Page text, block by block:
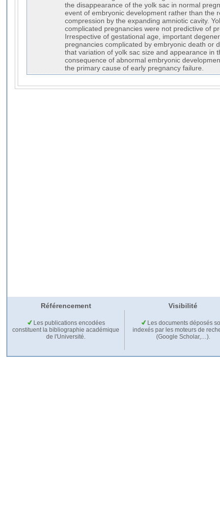
the disappearance of the yolk sac in normal
event of embryonic development rather than the
compression by the expanding amniotic cavity.
complicated pregnancies were not predictive of
Irrespective of gestational age, important
pregnancies complicated by embryonic death or
that variation of yolk sac size and appearance in
consequence of abnormal embryonic
the primary cause of early pregnancy failure.
Référencement Visibilité
Les publications encodées
constituent la bibliographie académique
de l'Université.
Les documents déposés
indexés par les moteurs de
(Google Scholar,…).